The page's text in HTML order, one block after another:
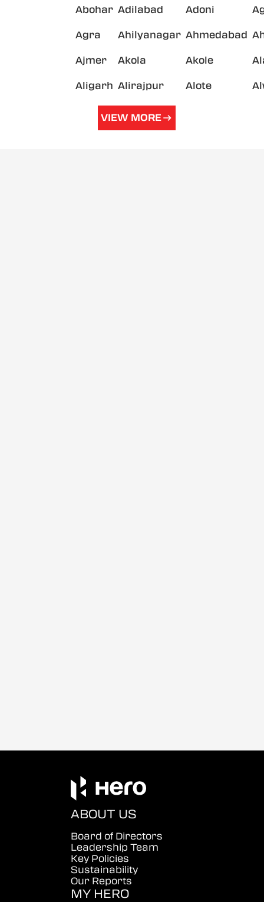
Abohar Adilabad Adoni
Agra Ahilyanagar Ahmedabad
Ajmer Akola Akole
Aligarh Alirajpur Alote
VIEW MORE
ABOUT US
Board of Directors
Leadership Team
Key Policies
Sustainability
Our Reports
MY HERO